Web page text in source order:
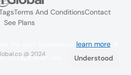
Terms And ConditionsContact
See Plans
@ 2024
learn more. If
accept their use.
Understood